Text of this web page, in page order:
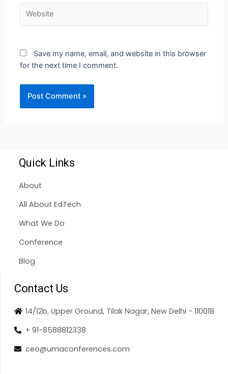
Save my name, email, and website in this browser
for the next time I comment.
Quick Links
About
All About EdTech
What We Do
Conference
Blog
Contact Us
14/12b, Upper Ground, Tilak Nagar, New Delhi - 110018
+ 91-8588812338
ceo@umaconferences.com